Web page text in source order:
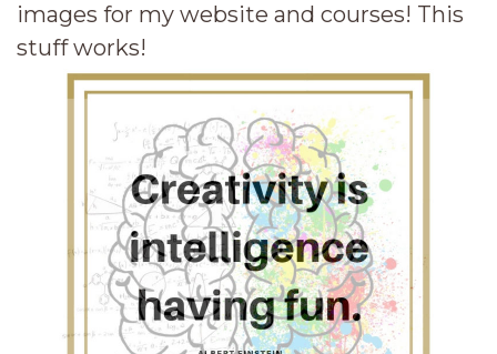
images for my website and courses! This
stuff works!